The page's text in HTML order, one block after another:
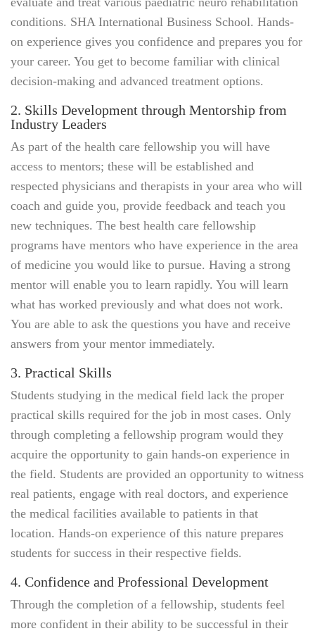
conditions. SHA International Business School. Hands-
on experience gives you confidence and prepares you for
your career. You get to become familiar with clinical
decision-making and advanced treatment options.
2. Skills Development through Mentorship from
Industry Leaders
As part of the health care fellowship you will have
access to mentors; these will be established and
respected physicians and therapists in your area who will
coach and guide you, provide feedback and teach you
new techniques. The best health care fellowship
programs have mentors who have experience in the area
of medicine you would like to pursue. Having a strong
mentor will enable you to learn rapidly. You will learn
what has worked previously and what does not work.
You are able to ask the questions you have and receive
answers from your mentor immediately.
3. Practical Skills
Students studying in the medical field lack the proper
practical skills required for the job in most cases. Only
through completing a fellowship program would they
acquire the opportunity to gain hands-on experience in
the field. Students are provided an opportunity to witness
real patients, engage with real doctors, and experience
the medical facilities available to patients in that
location. Hands-on experience of this nature prepares
students for success in their respective fields.
4. Confidence and Professional Development
Through the completion of a fellowship, students feel
more confident in their ability to be successful in their